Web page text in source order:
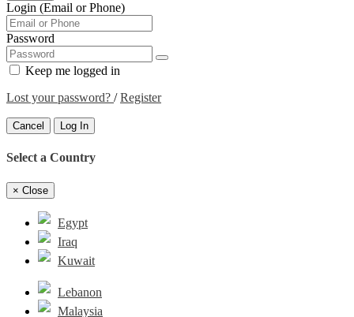
Login (Email or Phone)
Password
Keep me logged in
Lost your password? /Register
Cancel Log In
Select a Country
× Close
Egypt
Iraq
Kuwait
Lebanon
Malaysia